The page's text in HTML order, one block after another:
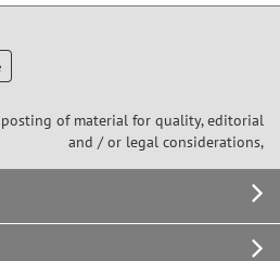
posting of material for quality, editorial
and / or legal considerations,